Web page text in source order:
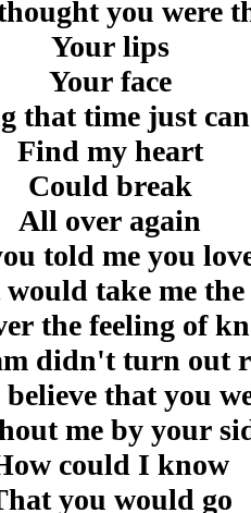
you were
Your lips
Your face
that time just
Find my heart
Could break
All over again
told me you
take me
the feeling of
didn't turn out
that you
me by your
could I know
you would go